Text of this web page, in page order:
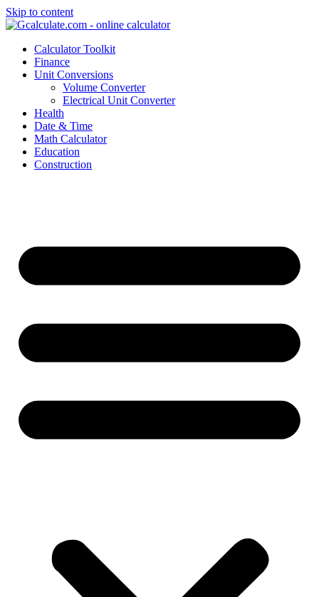
Skip to content
Calculator Toolkit
Finance
Unit Conversions
Volume Converter
Electrical Unit Converter
Health
Date & Time
Math Calculator
Education
Construction